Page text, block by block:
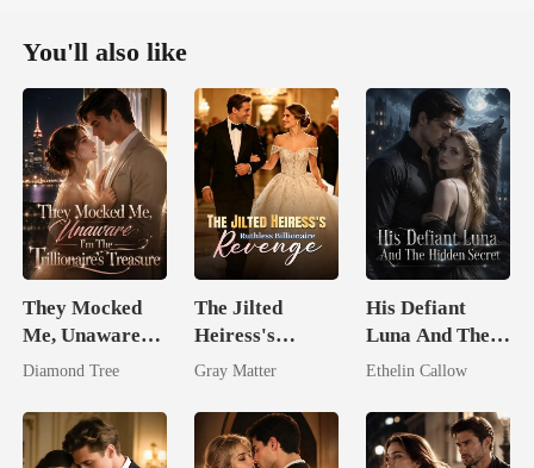
You'll also like
They Mocked
Me, Unaware
I'm The
Treasure
Diamond Tree
The Jilted
Heiress's
Ruthless
Revenge
Gray Matter
His Defiant
Luna And The
Hidden Secret
Ethelin Callow